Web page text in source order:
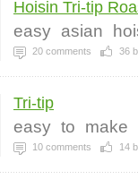
Hoisin Tri-tip
easy asian
20 comments 36
Tri-tip
easy to make
10 comments 14